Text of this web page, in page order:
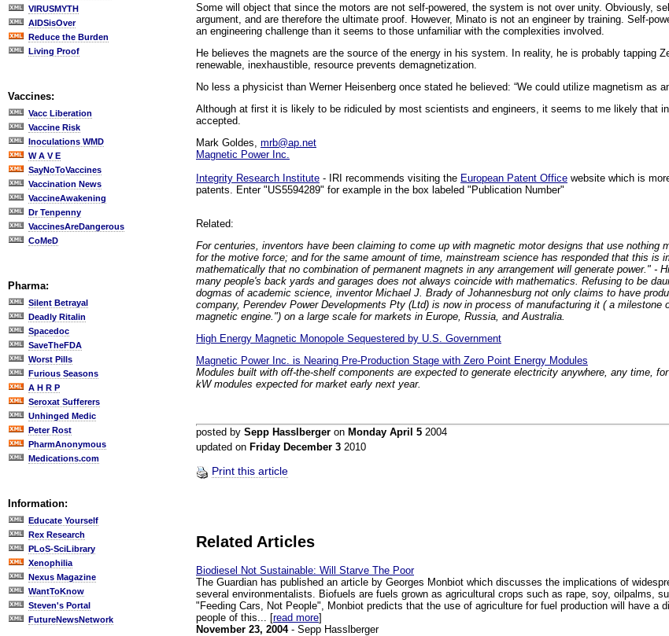
VIRUSMYTH
AIDSisOver
Reduce the Burden
Living Proof
Vaccines:
Vacc Liberation
Vaccine Risk
Inoculations WMD
W A V E
SayNoToVaccines
Vaccination News
VaccineAwakening
Dr Tenpenny
VaccinesAreDangerous
CoMeD
Pharma:
Silent Betrayal
Deadly Ritalin
Spacedoc
SaveTheFDA
Worst Pills
Furious Seasons
A H R P
Seroxat Sufferers
Unhinged Medic
Peter Rost
PharmAnonymous
Medications.com
Information:
Educate Yourself
Rex Research
PLoS-SciLibrary
Xenophilia
Nexus Magazine
WantToKnow
Steven's Portal
FutureNewsNetwork
Some will object that since the motors are not self-powered, the system is not over unity. Obviously,
argument, and are therefore the ultimate proof. However, Minato is not an engineer by training. Self-
an engineering challenge than it seems to those unfamiliar with the complexities involved.
He believes the magnets are the source of the energy in his system. In reality, he is probably tapping
renewable, inexhaustible, resource prevents demagnetization.
No less a physicist than Werner Heisenberg once stated he believed: “We could utilize magnetism as
Although at first it is likely to be ridiculed by most scientists and engineers, it seems to me likely that
accepted.
Mark Goldes, mrb@ap.net
Magnetic Power Inc.
Integrity Research Institute - IRI recommends visiting the European Patent Office website which is
patents. Enter "US5594289" for example in the box labeled "Publication Number"
Related:
For centuries, inventors have been claiming to come up with magnetic motor designs that use nothing
for the motive force; and for the same amount of time, mainstream science has responded that this is
mathematically that no combination of permanent magnets in any arrangement will generate power." -
many people's back yards and garages does not always coincide with mathematics. Refusing to be
dogmas of academic science, inventor Michael J. Brady of Johannesburg not only claims to have
company, Perendev Power Developments Pty (Ltd) is now in process of manufacturing it ( a milestone
magnetic engine.") on a large scale for markets in Europe, Russia, and Australia.
High Energy Magnetic Monopole Sequestered by U.S. Government
Magnetic Power Inc. is Nearing Pre-Production Stage with Zero Point Energy Modules
Modules built with off-the-shelf components are expected to generate electricity anywhere, any time,
kW modules expected for market early next year.
posted by Sepp Hasslberger on Monday April 5 2004
updated on Friday December 3 2010
Print this article
Related Articles
Biodiesel Not Sustainable: Will Starve The Poor
The Guardian has published an article by Georges Monbiot which discusses the implications of
several environmentalists. Biofuels are fuels grown as agricultural crops such as rape, soy, oilpalms,
"Feeding Cars, Not People", Monbiot predicts that the use of agriculture for fuel production will have a
people of this... [read more]
November 23, 2004- Sepp Hasslberger